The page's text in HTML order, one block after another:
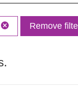
Remove